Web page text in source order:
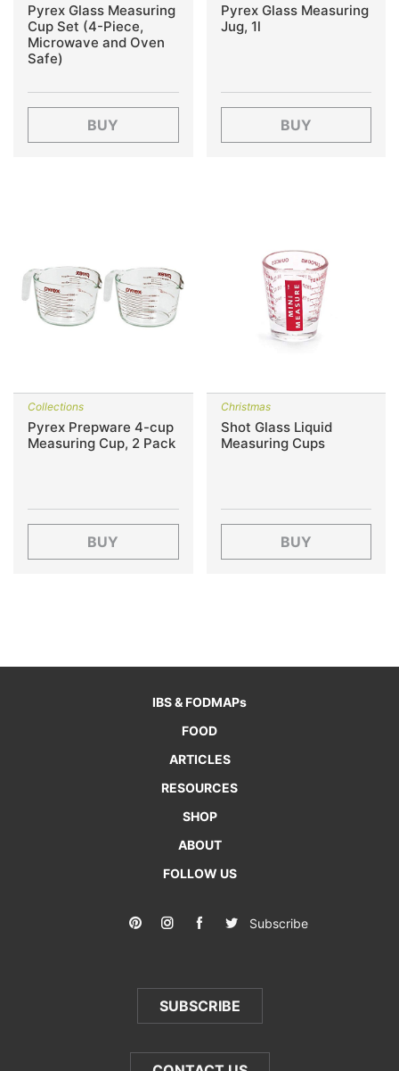
Pyrex Glass Measuring
Cup Set (4-Piece,
Microwave and Oven
Safe)
BUY
Pyrex Glass Measuring
Jug, 1l
BUY
Collections
Pyrex Prepware 4-cup
Measuring Cup, 2 Pack
BUY
Christmas
Shot Glass Liquid
Measuring Cups
BUY
IBS & FODMAPs
FOOD
ARTICLES
RESOURCES
SHOP
ABOUT
FOLLOW US
Subscribe
SUBSCRIBE